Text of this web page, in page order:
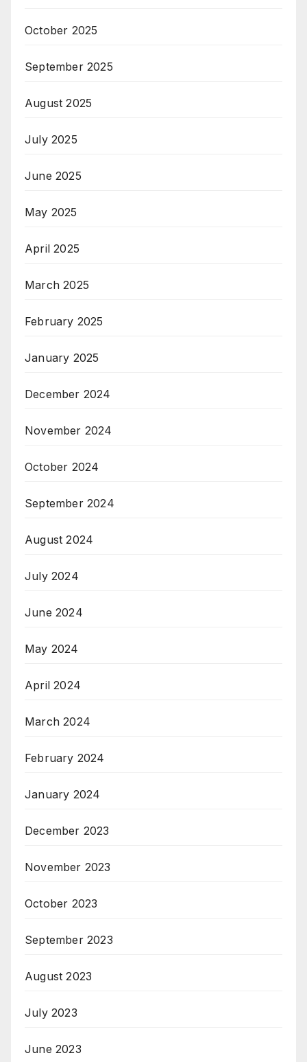
October 2025
September 2025
August 2025
July 2025
June 2025
May 2025
April 2025
March 2025
February 2025
January 2025
December 2024
November 2024
October 2024
September 2024
August 2024
July 2024
June 2024
May 2024
April 2024
March 2024
February 2024
January 2024
December 2023
November 2023
October 2023
September 2023
August 2023
July 2023
June 2023